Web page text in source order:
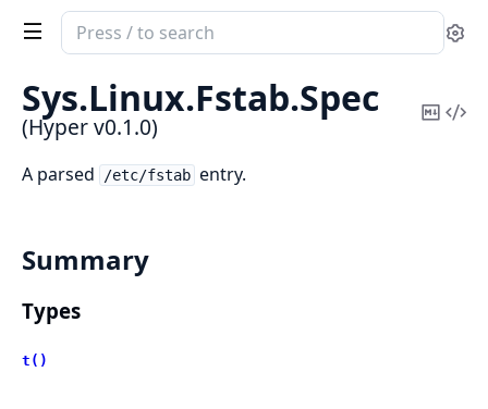
Search
documentation
Hyper
Sys.Linux.Fstab.Spec
(Hyper v0.1.0)
Copy
A parsed /etc/fstab entry.
Summary
Types
t()